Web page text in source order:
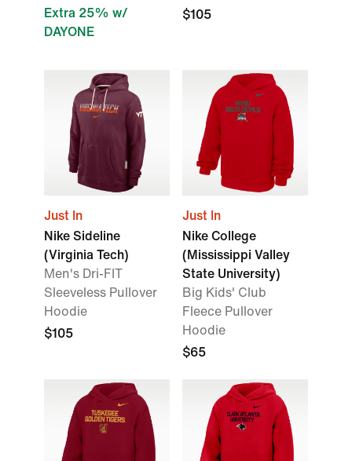
Extra 25% w/
DAYONE
$105
Just In
Nike Sideline
(Virginia Tech)
Men's Dri-FIT
Sleeveless Pullover
Hoodie
$105
Just In
Nike College
(Mississippi Valley
State University)
Big Kids' Club
Fleece Pullover
Hoodie
$65